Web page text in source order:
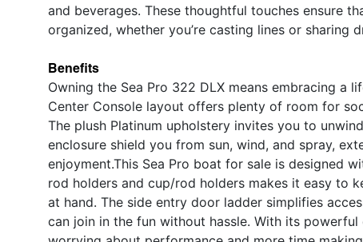
and beverages. These thoughtful touches ensure
organized, whether you’re casting lines or sharing
Benefits
Owning the Sea Pro 322 DLX means embracing a
Center Console layout offers plenty of room for
The plush Platinum upholstery invites you to
enclosure shield you from sun, wind, and spray,
enjoyment.This Sea Pro boat for sale is designed
rod holders and cup/rod holders makes it easy to
at hand. The side entry door ladder simplifies
can join in the fun without hassle. With its